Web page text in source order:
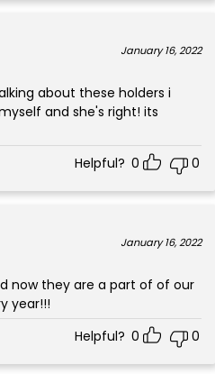
January 16, 2022
about these holders i
and she's right! its
Helpful? 0 0
January 16, 2022
now they are a part of of our
year!!!
Helpful? 0 0